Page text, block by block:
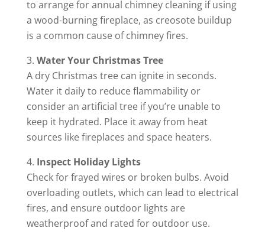
to arrange for annual chimney cleaning if using
a wood-burning fireplace, as creosote buildup
is a common cause of chimney fires.
Water Your Christmas Tree
A dry Christmas tree can ignite in seconds.
Water it daily to reduce flammability or
consider an artificial tree if you’re unable to
keep it hydrated. Place it away from heat
sources like fireplaces and space heaters.
Inspect Holiday Lights
Check for frayed wires or broken bulbs. Avoid
overloading outlets, which can lead to electrical
fires, and ensure outdoor lights are
weatherproof and rated for outdoor use.